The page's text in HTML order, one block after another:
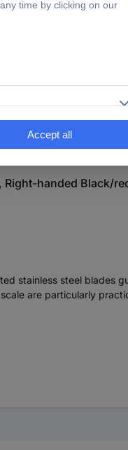
handed Black/
stainless steel blades
are particularly